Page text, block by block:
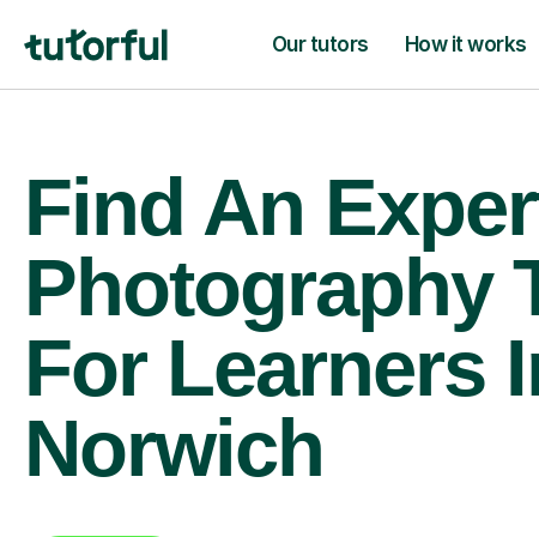
Our tutors How it works
Find An
Photography
For Learners
Norwich